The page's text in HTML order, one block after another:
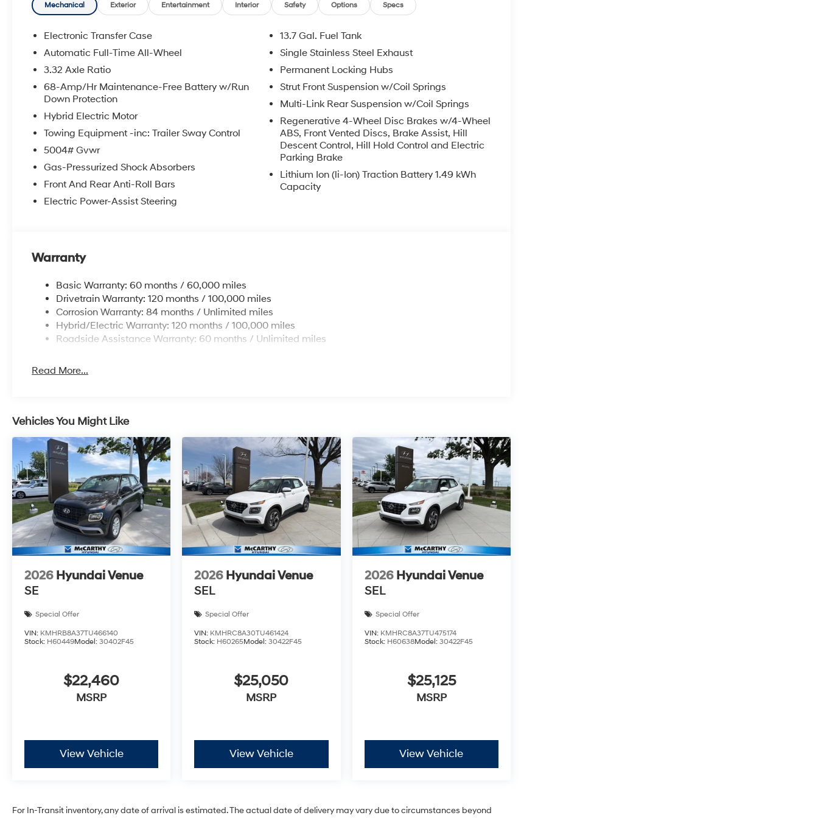
Mechanical Exterior Entertainment Interior Safety Options Specs
Electronic Transfer Case
Automatic Full-Time All-Wheel
3.32 Axle Ratio
68-Amp/Hr Maintenance-Free Battery w/Run
Down Protection
Hybrid Electric Motor
Towing Equipment -inc: Trailer Sway Control
5004# Gvwr
Gas-Pressurized Shock Absorbers
Front And Rear Anti-Roll Bars
Electric Power-Assist Steering
13.7 Gal. Fuel Tank
Single Stainless Steel Exhaust
Permanent Locking Hubs
Strut Front Suspension w/Coil Springs
Multi-Link Rear Suspension w/Coil Springs
Regenerative 4-Wheel Disc Brakes w/4-Wheel
ABS, Front Vented Discs, Brake Assist, Hill
Descent Control, Hill Hold Control and Electric
Parking Brake
Lithium Ion (li-Ion) Traction Battery 1.49 kWh
Capacity
Warranty
Basic Warranty: 60 months / 60,000 miles
Drivetrain Warranty: 120 months / 100,000 miles
Corrosion Warranty: 84 months / Unlimited miles
Hybrid/Electric Warranty: 120 months / 100,000 miles
Roadside Assistance Warranty: 60 months / Unlimited miles
Read More...
Vehicles You Might Like
2026 Hyundai Venue
SE
Special Offer
VIN: KMHRB8A37TU466140
Stock: H60449Model: 30402F45
$22,460
MSRP
View Vehicle
2026 Hyundai Venue
SEL
Special Offer
VIN: KMHRC8A30TU461424
Stock: H60265Model:30422F45
$25,050
MSRP
View Vehicle
2026 Hyundai Venue
SEL
Special Offer
VIN: KMHRC8A37TU475174
Stock: H60638Model: 30422F45
$25,125
MSRP
View Vehicle
For In-Transit inventory, any date of arrival is estimated. The actual date of delivery may vary due to circumstances beyond